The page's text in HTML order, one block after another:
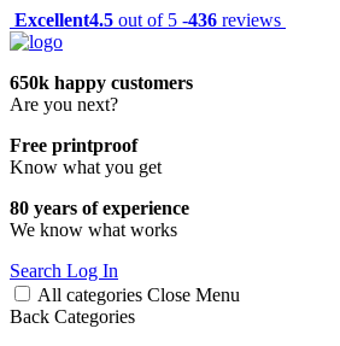
Excellent4.5 out of 5 -436 reviews
650k happy customers
Are you next?
Free printproof
Know what you get
80 years of experience
We know what works
Search Log In
All categories Close Menu
Back Categories